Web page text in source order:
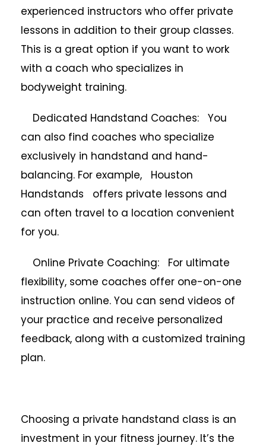
experienced instructors who offer private
lessons in addition to their group classes.
This is a great option if you want to work
with a coach who specializes in
bodyweight training.
Dedicated Handstand Coaches: You
can also find coaches who specialize
exclusively in handstand and hand-
balancing. For example, Houston
Handstands offers private lessons and
can often travel to a location convenient
for you.
Online Private Coaching: For ultimate
flexibility, some coaches offer one-on-one
instruction online. You can send videos of
your practice and receive personalized
feedback, along with a customized training
plan.
Choosing a private handstand class is an
investment in your fitness journey. It’s the